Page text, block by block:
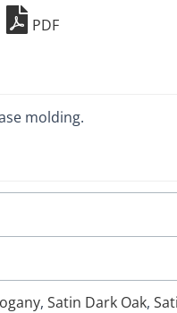
PDF
molding.
, Satin Dark Oak,